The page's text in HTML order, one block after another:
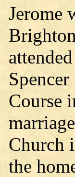
Jerome
Course
Church
the